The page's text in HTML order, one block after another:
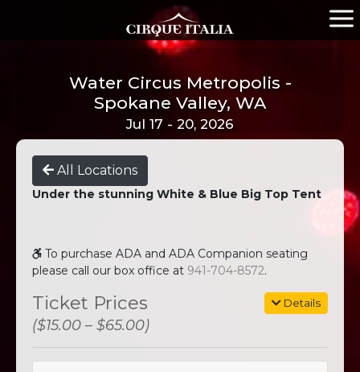
Water Circus Metropolis -
Spokane Valley, WA
Jul 17 - 20, 2026
All Locations
Under the stunning White & Blue Big Top Tent
To purchase ADA and ADA Companion seating
please call our box office at 941-704-8572.
Details
Ticket Prices
($15.00 – $65.00)